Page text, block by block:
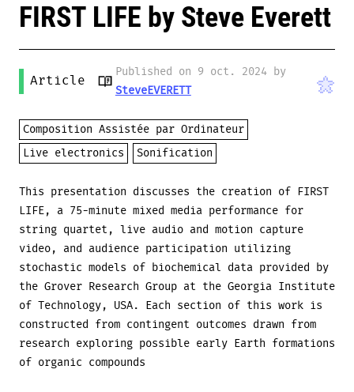
FIRST LIFE by Steve Everett
Article
Published on 9 oct. 2024 by
SteveEVERETT
Composition Assistée par Ordinateur
Live electronics
Sonification
This presentation discusses the creation of FIRST
LIFE, a 75-minute mixed media performance for
string quartet, live audio and motion capture
video, and audience participation utilizing
stochastic models of biochemical data provided by
the Grover Research Group at the Georgia Institute
of Technology, USA. Each section of this work is
constructed from contingent outcomes drawn from
research exploring possible early Earth formations
of organic compounds